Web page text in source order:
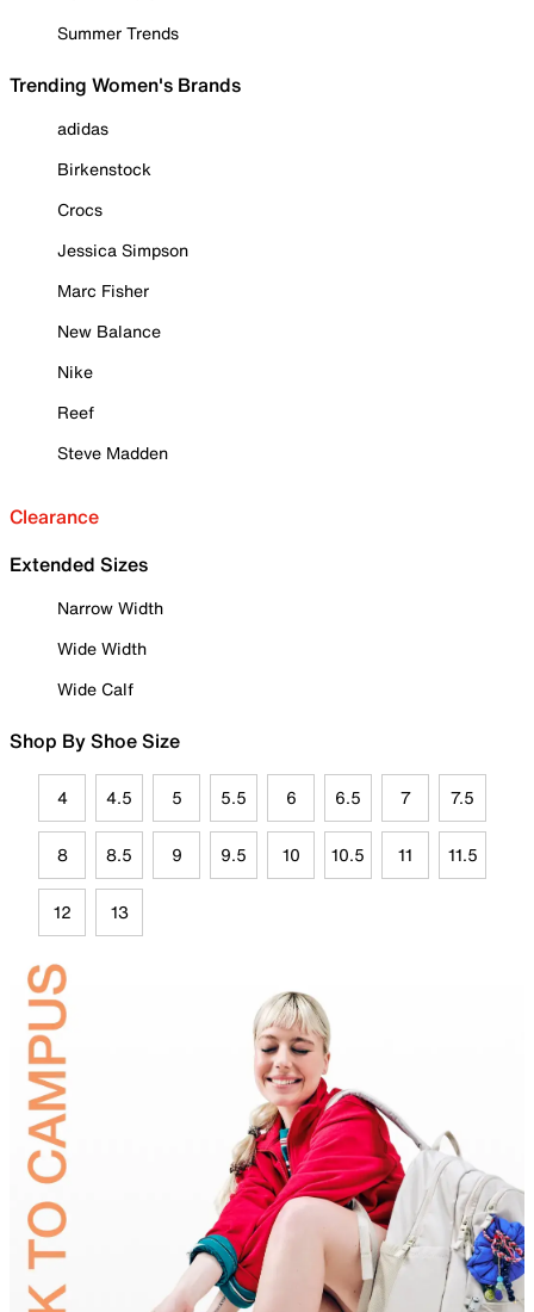
Summer Trends
Trending Women's Brands
adidas
Birkenstock
Crocs
Jessica Simpson
Marc Fisher
New Balance
Nike
Reef
Steve Madden
Clearance
Extended Sizes
Narrow Width
Wide Width
Wide Calf
Shop By Shoe Size
4 4.5 5 5.5 6 6.5 7 7.5
8 8.5 9 9.5 10 10.5 11 11.5
12 13